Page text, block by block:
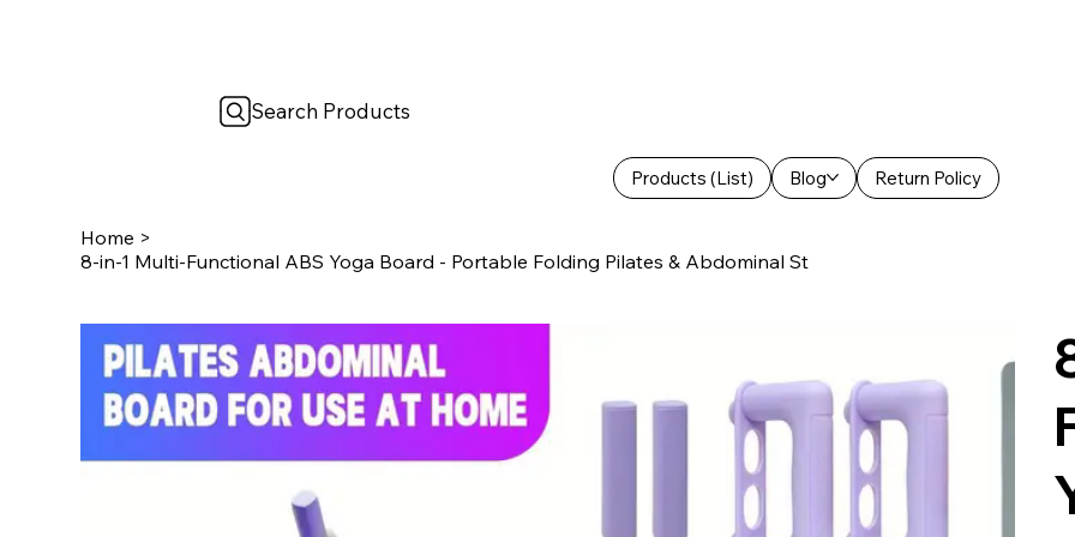
Products (List) Blog Return Policy
Search Products
Home >
8-in-1 Multi-Functional ABS Yoga Board - Portable Folding Pilates & Abdominal St